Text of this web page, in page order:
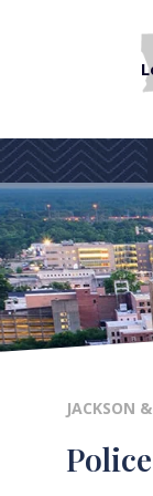
JACKSON